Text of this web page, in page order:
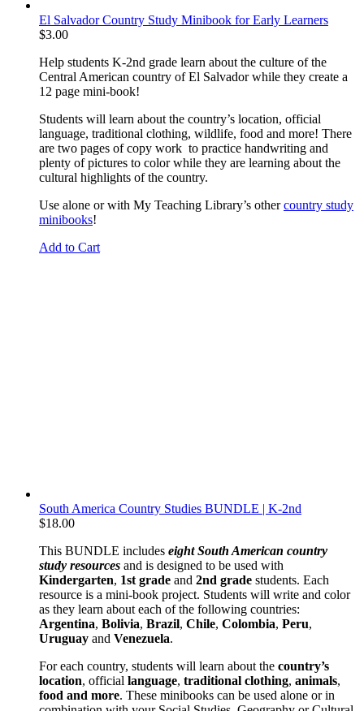
El Salvador Country Study Minibook for Early Learners
$3.00
Help students K-2nd grade learn about the culture of the
Central American country of El Salvador while they create a
12 page mini-book!
Students will learn about the country’s location, official
language, traditional clothing, wildlife, food and more! There
are two pages of copy work to practice handwriting and
plenty of pictures to color while they are learning about the
cultural highlights of the country.
Use alone or with My Teaching Library’s othercountry study
minibooks!
Add to Cart
South America Country Studies BUNDLE | K-2nd
$18.00
This BUNDLE includes eight South American country
study resources and is designed to be used with
Kindergarten, 1st grade and 2nd grade students. Each
resource is a mini-book project. Students will write and color
as they learn about each of the following countries:
Argentina, Bolivia, Brazil, Chile, Colombia, Peru,
Uruguay and Venezuela.
For each country, students will learn about the country’s
location, official language, traditional clothing, animals,
food and more. These minibooks can be used alone or in